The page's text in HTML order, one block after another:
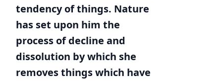
tendency of things. Nature
has set upon him the
process of decline and
dissolution by which she
removes things which have